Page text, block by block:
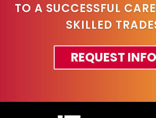
TO A SUCCESSFUL
SKILLED
REQUEST INFO